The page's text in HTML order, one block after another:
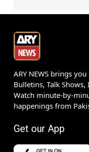
ARY NEWS brings
Bulletins, Talk
Watch minute-by-
happenings from
Get our App